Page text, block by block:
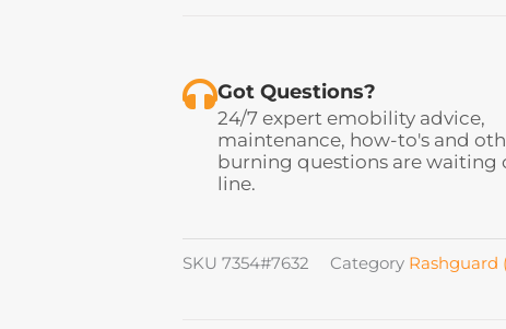
Got Questions?
24/7 expert emobility advice,
maintenance, how-to's and
burning questions are waiting
line.
SKU 7354#7632 Category Rashguard